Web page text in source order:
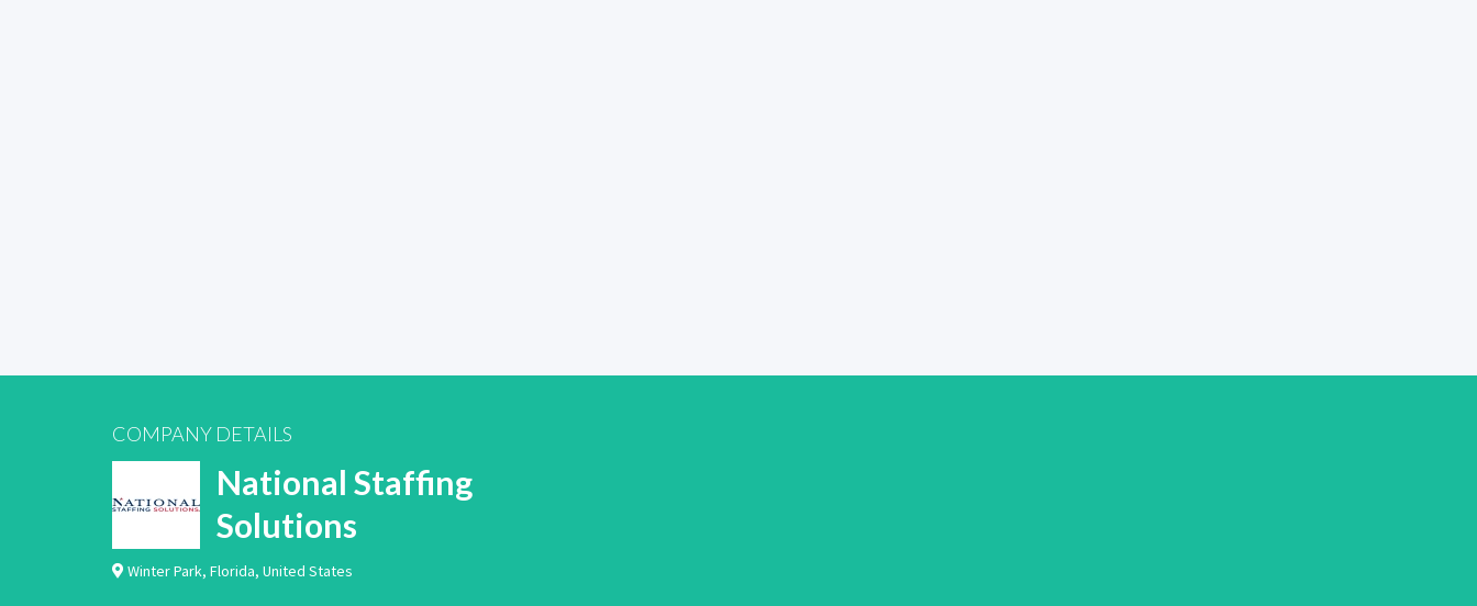
COMPANY DETAILS
National Staffing
Solutions
Winter Park, Florida, United States